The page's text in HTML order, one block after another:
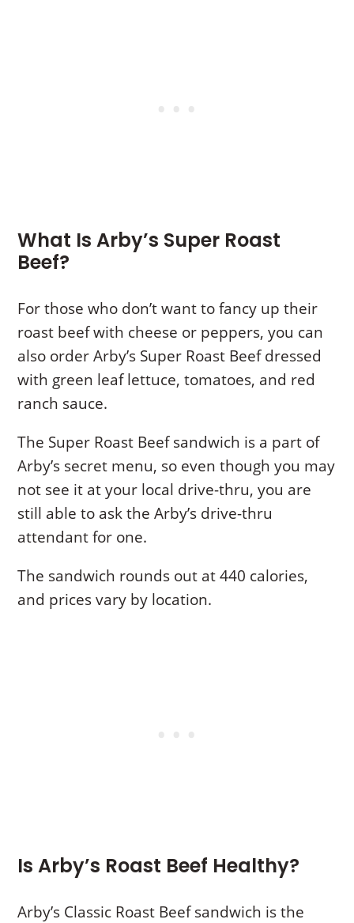
What Is Arby’s Super Roast
Beef?
For those who don’t want to fancy up their
roast beef with cheese or peppers, you can
also order Arby’s Super Roast Beef dressed
with green leaf lettuce, tomatoes, and red
ranch sauce.
The Super Roast Beef sandwich is a part of
Arby’s secret menu, so even though you may
not see it at your local drive-thru, you are
still able to ask the Arby’s drive-thru
attendant for one.
The sandwich rounds out at 440 calories,
and prices vary by location.
Is Arby’s Roast Beef Healthy?
Arby’s Classic Roast Beef sandwich is the